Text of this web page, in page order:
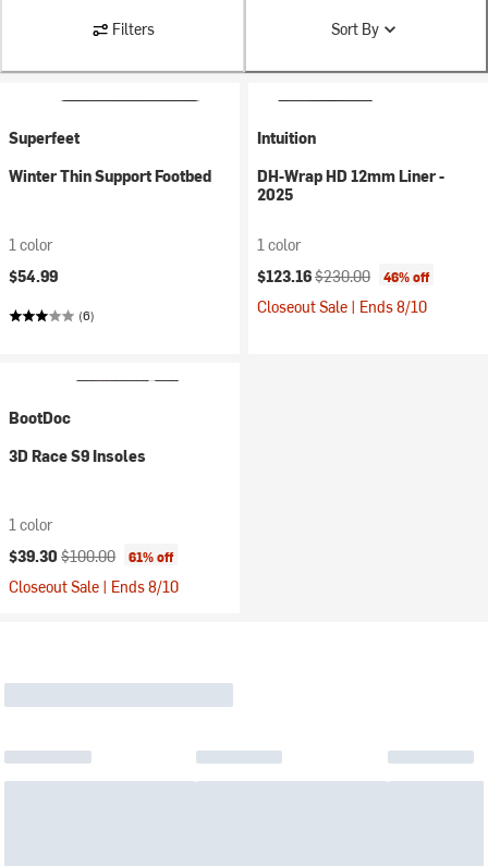
Filters Sort By
Superfeet
Winter Thin Support Footbed
1 color
$54.99
(6)
Intuition
DH-Wrap HD 12mm Liner -
2025
1 color
Current price:
$123.16Original price:
$230.00 46% off
Closeout Sale | Ends 8/10
BootDoc
3D Race S9 Insoles
1 color
Current price:
$39.30 Original price:
$100.00 61% off
Closeout Sale | Ends 8/10